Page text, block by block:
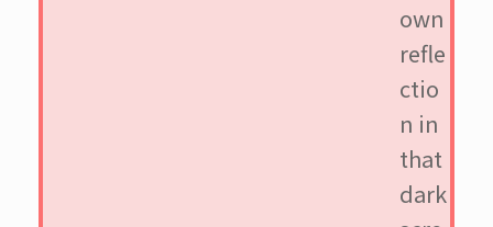
own
refle
ctio
n in
that
dark